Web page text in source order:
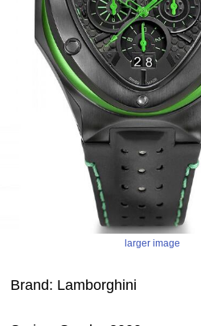
larger image
Brand: Lamborghini